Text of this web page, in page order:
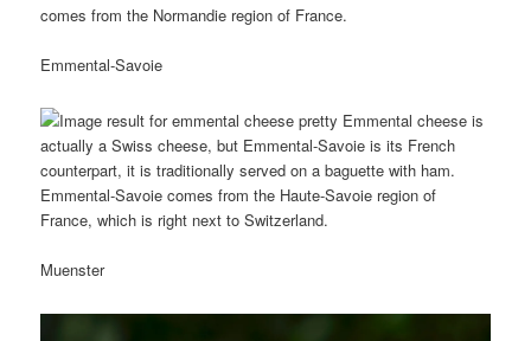
comes from the Normandie region of France.
Emmental-Savoie
Emmental cheese is
actually a Swiss cheese, but Emmental-Savoie is its French
counterpart, it is traditionally served on a baguette with ham.
Emmental-Savoie comes from the Haute-Savoie region of
France, which is right next to Switzerland.
Muenster